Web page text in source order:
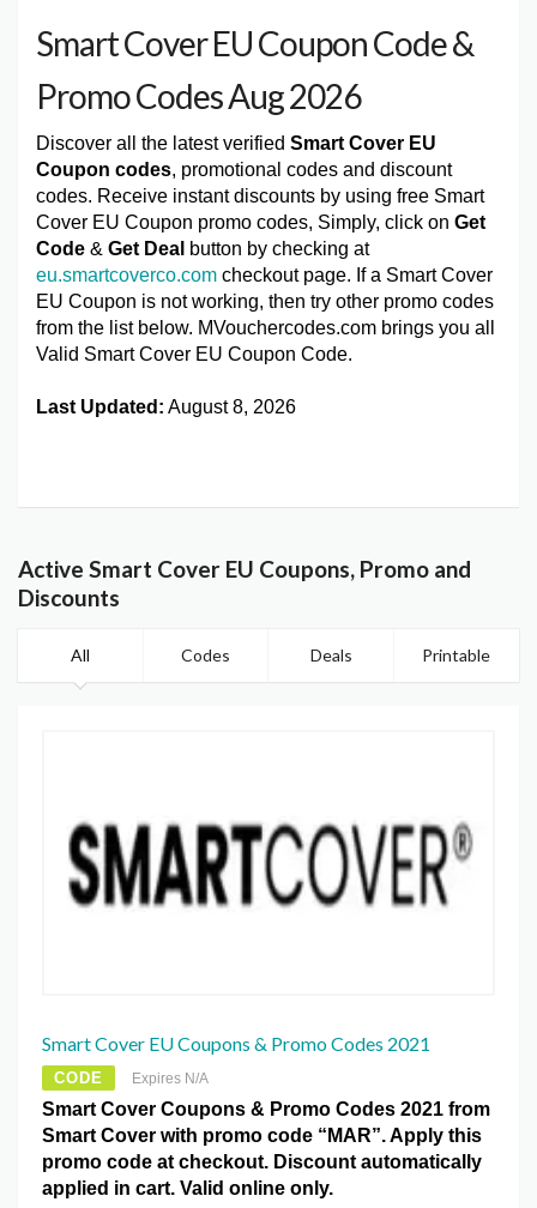
Smart Cover EU Coupon Code &
Promo Codes Aug 2026
Discover all the latest verified Smart Cover EU
Coupon codes, promotional codes and discount
codes. Receive instant discounts by using free Smart
Cover EU Coupon promo codes, Simply, click on Get
Code & Get Deal button by checking at
eu.smartcoverco.com checkout page. If a Smart Cover
EU Coupon is not working, then try other promo codes
from the list below. MVouchercodes.com brings you all
Valid Smart Cover EU Coupon Code.
Last Updated: August 8, 2026
Active Smart Cover EU Coupons, Promo and
Discounts
All Codes Deals Printable
Smart Cover EU Coupons & Promo Codes 2021
CODE Expires N/A
Smart Cover Coupons & Promo Codes 2021 from
Smart Cover with promo code “MAR”. Apply this
promo code at checkout. Discount automatically
applied in cart. Valid online only.